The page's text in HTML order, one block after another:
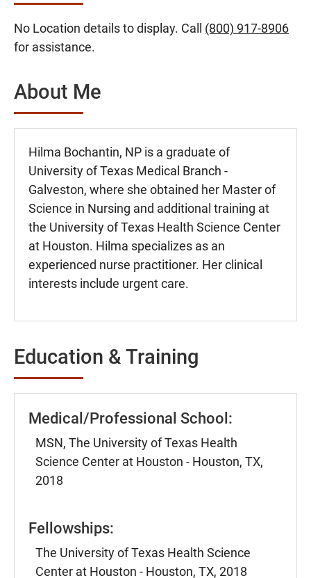
No Location details to display. Call (800) 917-8906
for assistance.
About Me
Hilma Bochantin, NP is a graduate of
University of Texas Medical Branch -
Galveston, where she obtained her Master of
Science in Nursing and additional training at
the University of Texas Health Science Center
at Houston. Hilma specializes as an
experienced nurse practitioner. Her clinical
interests include urgent care.
Education & Training
Medical/Professional School:
MSN, The University of Texas Health
Science Center at Houston - Houston, TX,
2018
Fellowships:
The University of Texas Health Science
Center at Houston - Houston, TX, 2018